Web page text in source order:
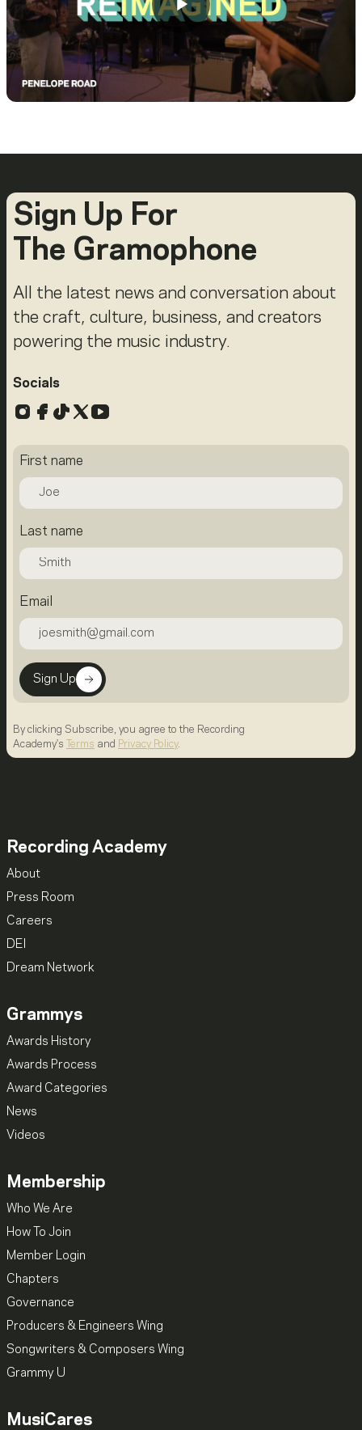
Sign Up For
The Gramophone
All the latest news and conversation about
the craft, culture, business, and creators
powering the music industry.
Socials
Instagram
Facebook
TikTok
X YouTube
First name
Last name
Email
Sign Up
By clicking Subscribe, you agree to the Recording
Academy's
Terms and Privacy Policy.
Recording Academy
About
Press Room
Careers
DEI
Dream Network
Grammys
Awards History
Awards Process
Award Categories
News
Videos
Membership
Who We Are
How To Join
Member Login
Chapters
Governance
Producers & Engineers Wing
Songwriters & Composers Wing
Grammy U
MusiCares